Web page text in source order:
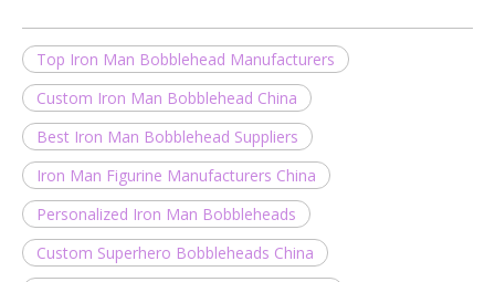
Top Iron Man Bobblehead Manufacturers
Custom Iron Man Bobblehead China
Best Iron Man Bobblehead Suppliers
Iron Man Figurine Manufacturers China
Personalized Iron Man Bobbleheads
Custom Superhero Bobbleheads China